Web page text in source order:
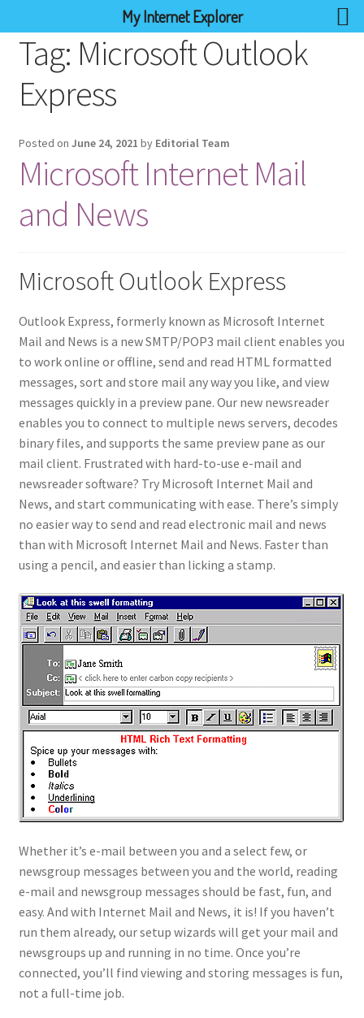
Tag: Microsoft Outlook
Express
Posted on June 24, 2021 by Editorial Team
Microsoft Internet Mail
and News
Microsoft Outlook Express
Outlook Express, formerly known as Microsoft Internet
Mail and News is a new SMTP/POP3 mail client enables you
to work online or offline, send and read HTML formatted
messages, sort and store mail any way you like, and view
messages quickly in a preview pane. Our new newsreader
enables you to connect to multiple news servers, decodes
binary files, and supports the same preview pane as our
mail client. Frustrated with hard-to-use e-mail and
newsreader software? Try Microsoft Internet Mail and
News, and start communicating with ease. There’s simply
no easier way to send and read electronic mail and news
than with Microsoft Internet Mail and News. Faster than
using a pencil, and easier than licking a stamp.
Whether it’s e-mail between you and a select few, or
newsgroup messages between you and the world, reading
e-mail and newsgroup messages should be fast, fun, and
easy. And with Internet Mail and News, it is! If you haven’t
run them already, our setup wizards will get your mail and
newsgroups up and running in no time. Once you’re
connected, you’ll find viewing and storing messages is fun,
not a full-time job.
My Internet Explorer